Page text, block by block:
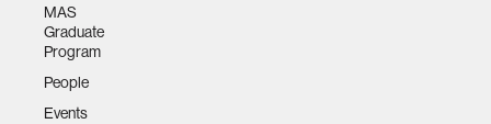
MAS
Graduate
Program
People
Events